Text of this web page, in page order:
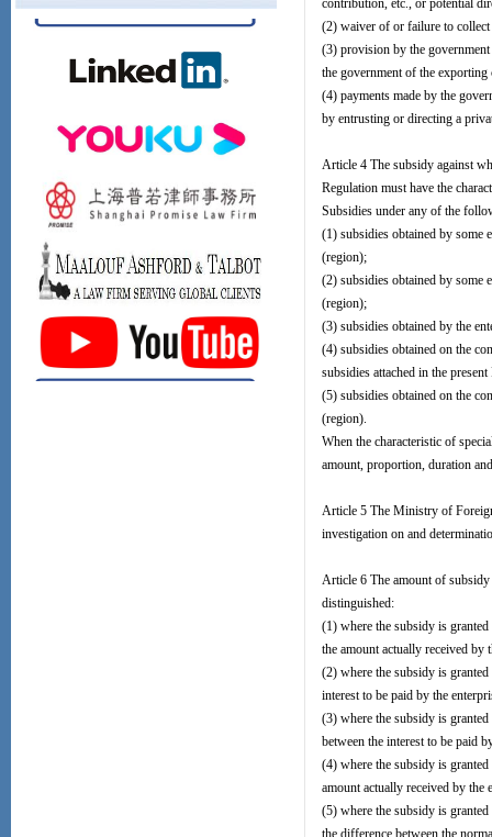
contribution, etc., or potential
(2) waiver of or failure to
(3) provision by the
the government of the
(4) payments made by the
by entrusting or directing a
Article 4 The subsidy against
Regulation must have the
Subsidies under any of the
(1) subsidies obtained by some
(region);
(2) subsidies obtained by some
(region);
(3) subsidies obtained by the
(4) subsidies obtained on the
subsidies attached in the
(5) subsidies obtained on the
(region).
When the characteristic of
amount, proportion, duration
Article 5 The Ministry of
investigation on and
Article 6 The amount of
distinguished:
(1) where the subsidy is
the amount actually received by
(2) where the subsidy is
interest to be paid by the
(3) where the subsidy is
between the interest to be paid
(4) where the subsidy is
amount actually received by the
(5) where the subsidy is
the difference between the